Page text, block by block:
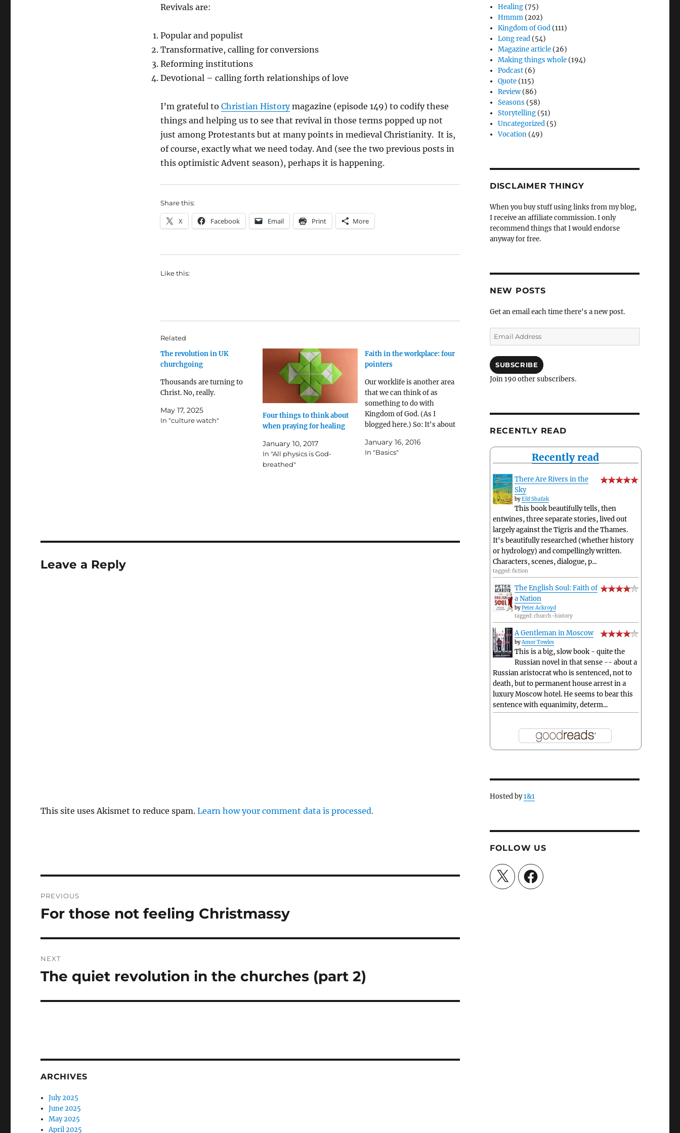
Revivals are:
Popular and populist
Transformative, calling for conversions
Reforming institutions
Devotional – calling forth relationships of love
I’m grateful to Christian Historymagazine (episode 149) to codify these
things and helping us to see that revival in those terms popped up not
just among Protestants but at many points in medieval Christianity. It is,
of course, exactly what we need today. And (see the two previous posts in
this optimistic Advent season), perhaps it is happening.
Share this:
X Facebook Email Print More
Like this:
Related
The revolution in UK
churchgoing
Thousands are turning to
Christ. No, really.
May 17, 2025
In "culture watch"
Four things to think about
when praying for healing
January 10, 2017
In "All physics is God-
breathed"
Faith in the workplace: four
pointers
Our worklife is another area
that we can think of as
something to do with
Kingdom of God. (As I
blogged here.) So: It's about
the rest of life, is something
in the end that we do in front
January 16, 2016
In "Basics"
Leave a Reply
This site uses Akismet to reduce spam.Learn how your comment data is processed.
navigation
PREVIOUS
Previous
For those not feeling Christmassy
NEXT
Next
The quiet revolution in the churches (part 2)
ARCHIVES
July 2025
June 2025
May 2025
April 2025
Healing (75)
Hmmm (202)
Kingdom of God (111)
Long read (54)
Magazine article (26)
Making things whole (194)
Podcast (6)
Quote (115)
Review (86)
Seasons (58)
Storytelling (51)
Uncategorized (5)
Vocation (49)
DISCLAIMER THINGY
When you buy stuff using links from my blog,
I receive an affiliate commission. I only
recommend things that I would endorse
anyway for free.
NEW POSTS
Get an email each time there's a new post.
Email
Address
SUBSCRIBE
Join 190 other subscribers.
RECENTLY READ
Recently read
There Are Rivers in the
Sky
byElif Shafak
This book beautifully tells, then
entwines, three separate stories, lived out
largely against the Tigris and the Thames.
It's beautifully researched (whether history
or hydrology) and compellingly written.
Characters, scenes, dialogue, p...
tagged: fiction
The English Soul: Faith of
a Nation
byPeter Ackroyd
tagged: church-history
A Gentleman in Moscow
byAmor Towles
This is a big, slow book - quite the
Russian novel in that sense -- about a
Russian aristocrat who is sentenced, not to
death, but to permanent house arrest in a
luxury Moscow hotel. He seems to bear this
sentence with equanimity, determ...
Hosted by1&1
FOLLOW US
X Facebook